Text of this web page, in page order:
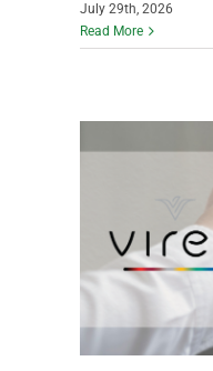
July 29th, 2026
Read More